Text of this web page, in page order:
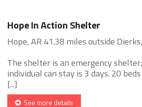
Hope In Action Shelter
Hope, AR 41.38 miles outside
The shelter is an emergency
individual can stay is 3 days. 20
[...]
See more details